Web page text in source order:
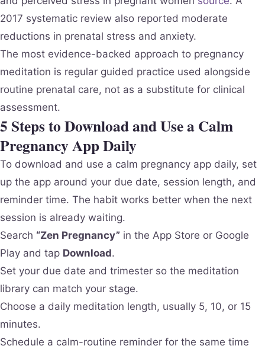
2017 systematic review also reported moderate
reductions in prenatal stress and anxiety.
The most evidence-backed approach to pregnancy
meditation is regular guided practice used alongside
routine prenatal care, not as a substitute for clinical
assessment.
5 Steps to Download and Use a Calm
Pregnancy App Daily
To download and use a calm pregnancy app daily, set
up the app around your due date, session length, and
reminder time. The habit works better when the next
session is already waiting.
Search “Zen Pregnancy” in the App Store or Google
Play and tap Download.
Set your due date and trimester so the meditation
library can match your stage.
Choose a daily meditation length, usually 5, 10, or 15
minutes.
Schedule a calm-routine reminder for the same time